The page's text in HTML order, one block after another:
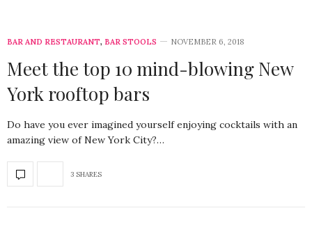
BAR AND RESTAURANT, BAR STOOLS NOVEMBER 6, 2018
Meet the top 10 mind-blowing New
York rooftop bars
Do have you ever imagined yourself enjoying cocktails with an
amazing view of New York City?…
3 SHARES